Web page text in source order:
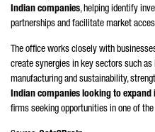
Indian companies, helping identify
partnerships and facilitate market
The office works closely with
create synergies in key sectors such
manufacturing and sustainability,
Indian companies looking to expand
firms seeking opportunities in one of